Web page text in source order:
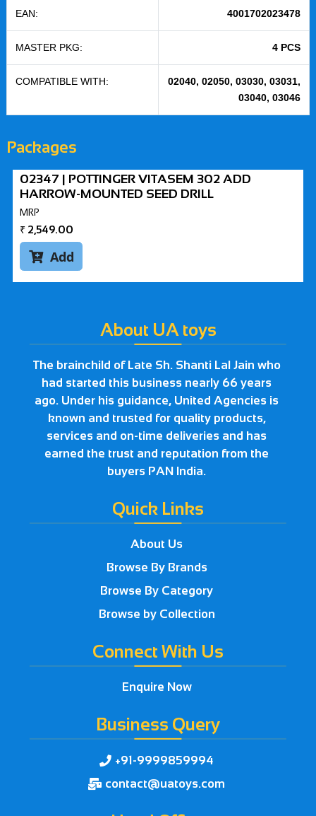
EAN: 4001702023478
MASTER PKG: 4 PCS
COMPATIBLE WITH:
02040, 02050, 03030, 03031,
03040, 03046
Packages
02347 | POTTINGER VITASEM 302 ADD
HARROW-MOUNTED SEED DRILL
MRP
₹ 2,549.00
Add
About UA toys
The brainchild of Late Sh. Shanti Lal Jain who
had started this business nearly 66 years
ago. Under his guidance, United Agencies is
known and trusted for quality products,
services and on-time deliveries and has
earned the trust and reputation from the
buyers PAN India.
Quick Links
About Us
Browse By Brands
Browse By Category
Browse by Collection
Connect With Us
Enquire Now
Business Query
 +91-9999859994
 contact@uatoys.com